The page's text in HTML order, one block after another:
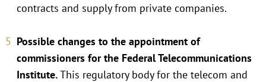
contracts and supply from private companies.
Possible changes to the appointment of
commissioners for the Federal Telecommunications
Institute.This regulatory body for the telecom and